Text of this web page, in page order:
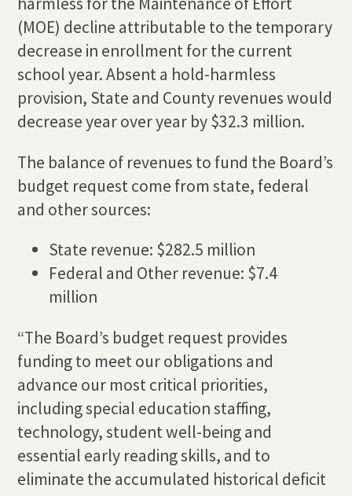
(MOE) decline attributable to the temporary
decrease in enrollment for the current
school year. Absent a hold-harmless
provision, State and County revenues would
decrease year over year by $32.3 million.
The balance of revenues to fund the Board’s
budget request come from state, federal
and other sources:
State revenue: $282.5 million
Federal and Other revenue: $7.4
million
“The Board’s budget request provides
funding to meet our obligations and
advance our most critical priorities,
including special education staffing,
technology, student well-being and
essential early reading skills, and to
eliminate the accumulated historical deficit